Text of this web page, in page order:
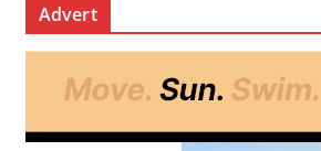
Advert